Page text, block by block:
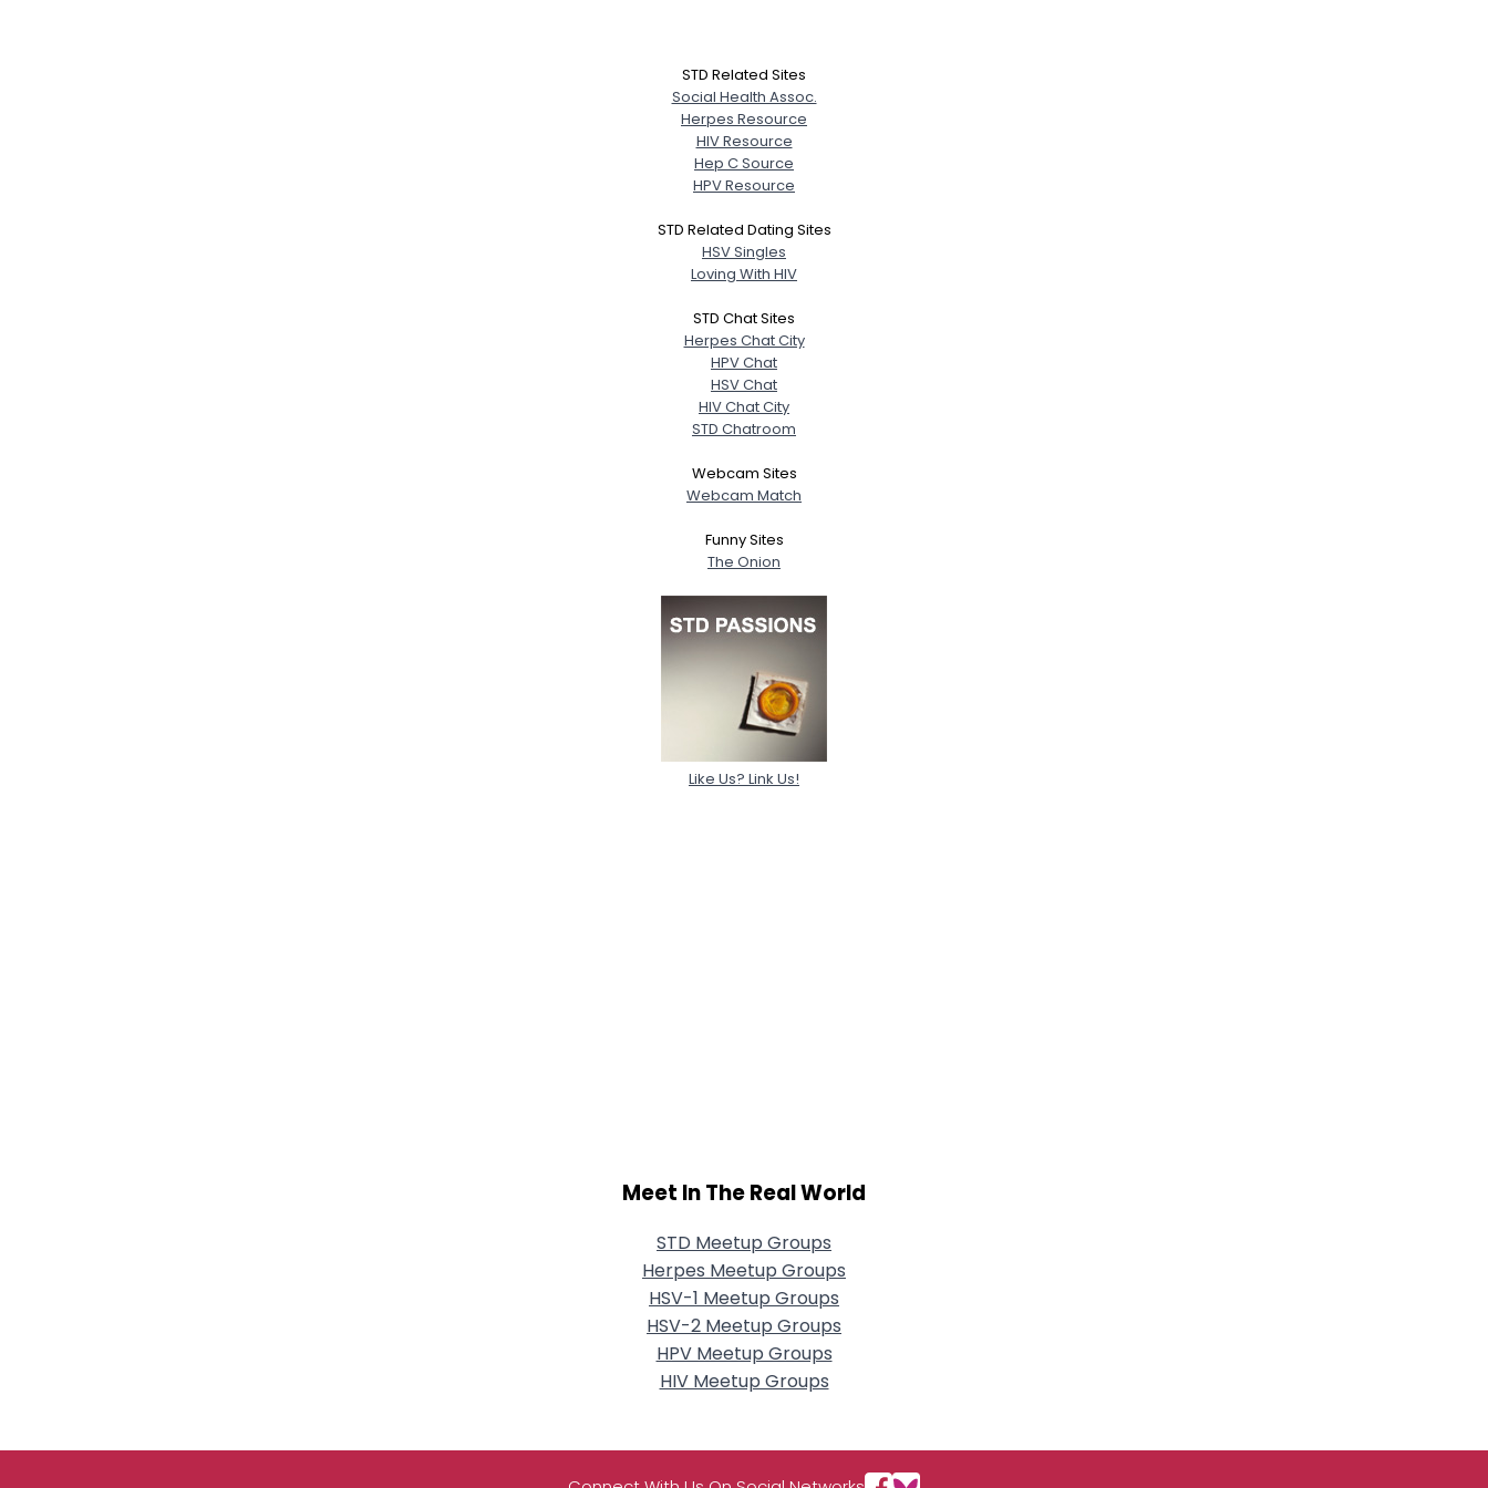
STD Related Sites
Social Health Assoc.
Herpes Resource
HIV Resource
Hep C Source
HPV Resource
STD Related Dating Sites
HSV Singles
Loving With HIV
STD Chat Sites
Herpes Chat City
HPV Chat
HSV Chat
HIV Chat City
STD Chatroom
Webcam Sites
Webcam Match
Funny Sites
The Onion
Like Us? Link Us!
Meet In The Real World
STD Meetup Groups
Herpes Meetup Groups
HSV-1 Meetup Groups
HSV-2 Meetup Groups
HPV Meetup Groups
HIV Meetup Groups